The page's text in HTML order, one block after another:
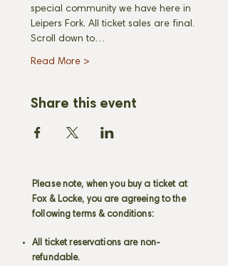
special community we have here in
Leipers Fork. All ticket sales are final.
Scroll down to…
Read More >
Share this event
Please note, when you buy a ticket at
Fox & Locke, you are agreeing to the
following terms & conditions:
All ticket reservations are non-
refundable.